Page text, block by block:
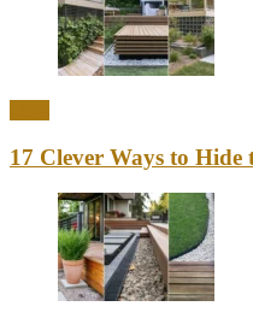
17 Clever Ways to